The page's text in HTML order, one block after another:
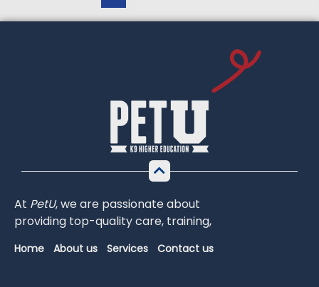
At PetU,weare passionateabout
providing top-qualitycare, training,
Home About us Services Contact us